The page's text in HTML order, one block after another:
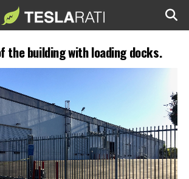
the building with loading docks.